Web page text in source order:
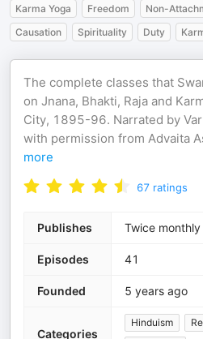
Karma Yoga Freedom Non-
Causation
Spirituality Duty
The complete classes that
on Jnana, Bhakti, Raja and
City, 1895-96. Narrated by
with permission from Advaita
more
67 ratings
Publishes Twice monthly
Episodes 41
Founded 5 years ago
Categories
Hinduism